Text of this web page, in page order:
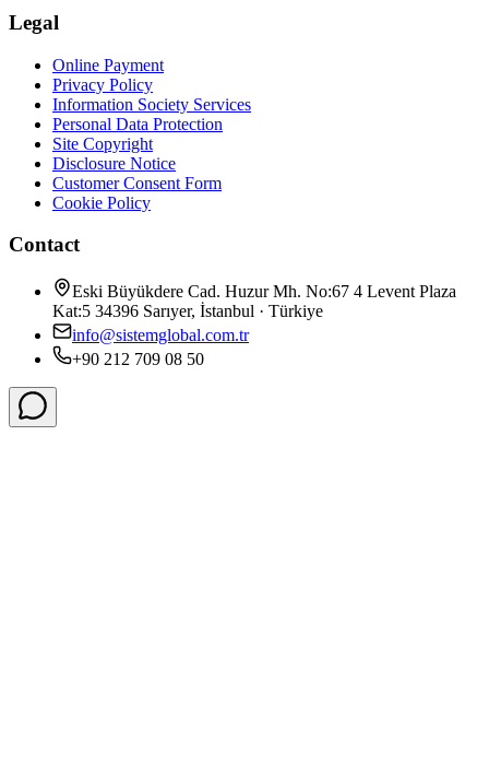
Legal
Online Payment
Privacy Policy
Information Society Services
Personal Data Protection
Site Copyright
Disclosure Notice
Customer Consent Form
Cookie Policy
Contact
Eski Büyükdere Cad. Huzur Mh. No:67 4 Levent Plaza
Kat:5 34396 Sarıyer, İstanbul · Türkiye
info@sistemglobal.com.tr
+90 212 709 08 50